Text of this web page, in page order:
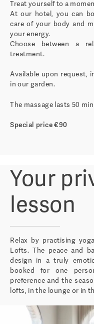
Treat yourself to a
At our hotel, you can
care of your body and
your energy.
Choose between a
treatment.
Available upon request,
in our garden.
The massage lasts 50
Special price €90
Your
lesson
Relax by practising
Lofts. The peace and
design in a truly
booked for one
preference and the
lofts, in the lounge or in